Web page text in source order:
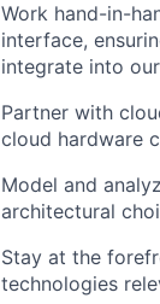
Work hand-in-
interface,
integrate into
Partner with
cloud hardware
Model and
architectural
Stay at the
technologies